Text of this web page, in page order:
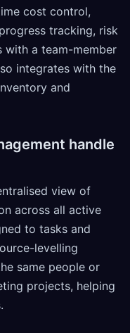
cost control,
tracking, risk
with a team-member
integrates with the
and
handle
view of
across all active
to tasks and
levelling
same people or
projects, helping